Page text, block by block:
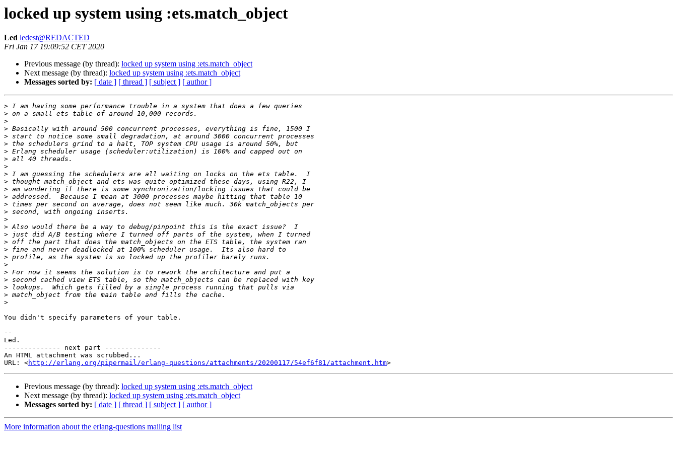
locked up system using :ets.match_object
Led ledest@REDACTED
Fri Jan 17 19:09:52 CET 2020
Previous message (by thread): locked up system using :ets.match_object
Next message (by thread): locked up system using :ets.match_object
Messages sorted by: [ date ] [ thread ] [ subject ] [ author ]
>
>
>
>
>
>
>
>
>
>
>
>
>
>
>
>
>
>
>
>
>
>
>
>
>
>
>
You didn't specify parameters of your table.
--
Led.
-------------- next part --------------
An HTML attachment was scrubbed...
URL: <http://erlang.org/pipermail/erlang-questions/attachments/20200117/54ef6f81/attachment.htm
Previous message (by thread): locked up system using :ets.match_object
Next message (by thread): locked up system using :ets.match_object
Messages sorted by: [ date ] [ thread ] [ subject ] [ author ]
More information about the erlang-questions mailing list